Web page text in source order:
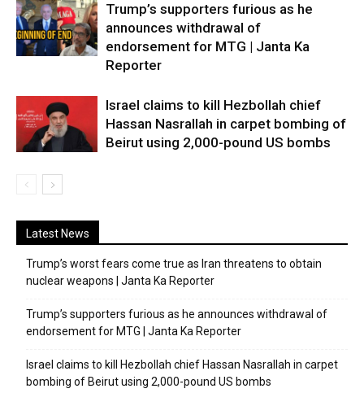
Trump’s supporters furious as he
announces withdrawal of
endorsement for MTG | Janta Ka
Reporter
Israel claims to kill Hezbollah chief
Hassan Nasrallah in carpet bombing of
Beirut using 2,000-pound US bombs
Latest News
Trump’s worst fears come true as Iran threatens to obtain
nuclear weapons | Janta Ka Reporter
Trump’s supporters furious as he announces withdrawal of
endorsement for MTG | Janta Ka Reporter
Israel claims to kill Hezbollah chief Hassan Nasrallah in carpet
bombing of Beirut using 2,000-pound US bombs